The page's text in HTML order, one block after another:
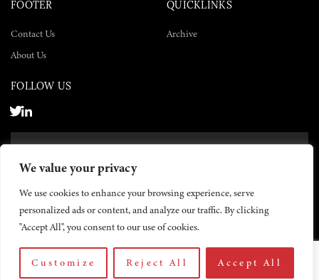
We value your privacy
We use cookies to enhance your browsing experience, serve
personalized ads or content, and analyze our traffic. By clicking
"Accept All", you consent to our use of cookies.
Customize Reject All Accept All
FOOTER
Contact Us
About Us
QUICKLINKS
Archive
FOLLOW US
© 2026 The Yemen Times. All rights reserved.